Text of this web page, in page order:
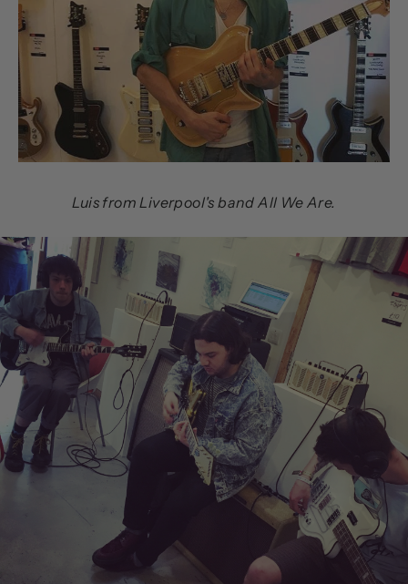
Luis from Liverpool's band All We Are.